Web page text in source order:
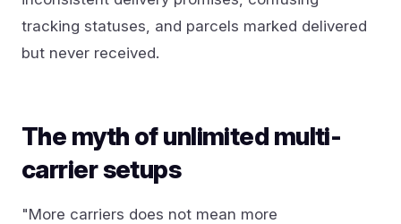
tracking statuses, and parcels marked delivered
but never received.
The myth of unlimited multi-
carrier setups
"More carriers does not mean more